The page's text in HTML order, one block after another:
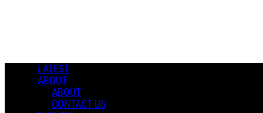
LATEST
ABOUT
ABOUT
CONTACT US